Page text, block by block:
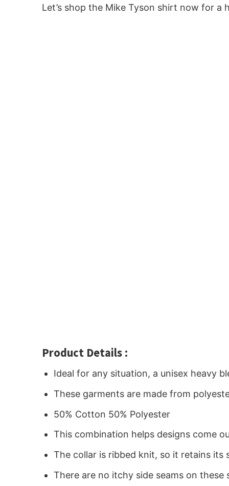
Let’s shop the Mike Tyson shirt now for a
Product Details :
Ideal for any situation, a unisex heavy
These garments are made from
50% Cotton 50% Polyester
This combination helps designs come
The collar is ribbed knit, so it retains its
There are no itchy side seams on these